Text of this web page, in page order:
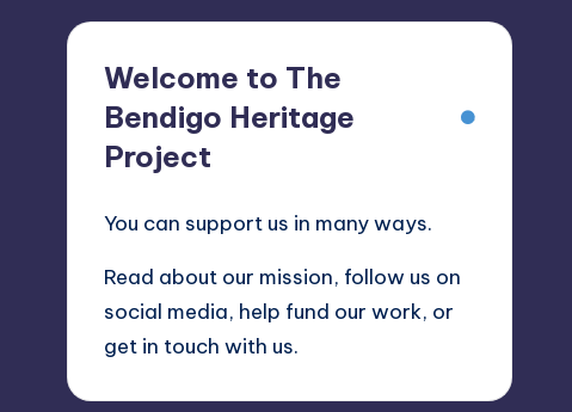
Welcome to The
Bendigo Heritage
Project
You can support us in many ways.
Read about our mission, follow us on
social media, help fund our work, or
get in touch with us.